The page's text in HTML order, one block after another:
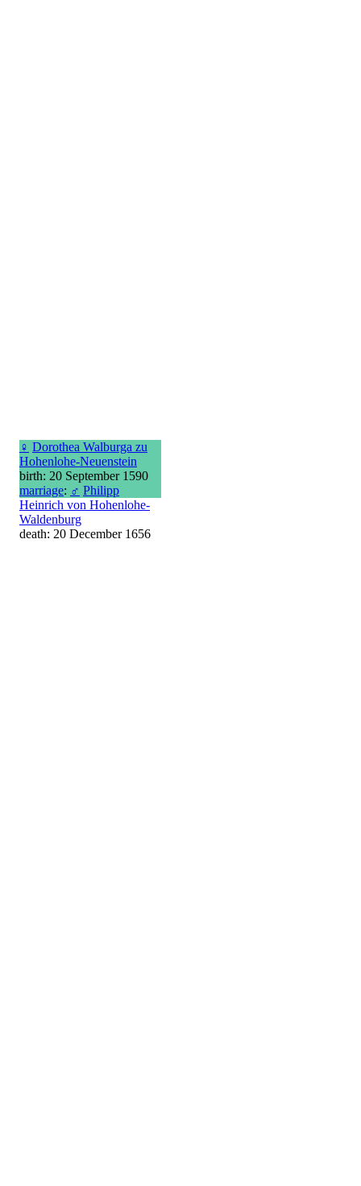
♀ Dorothea Walburga zu
Hohenlohe-Neuenstein
birth: 20 September 1590
marriage: ♂ Philipp
Heinrich von Hohenlohe-
Waldenburg
death: 20 December 1656